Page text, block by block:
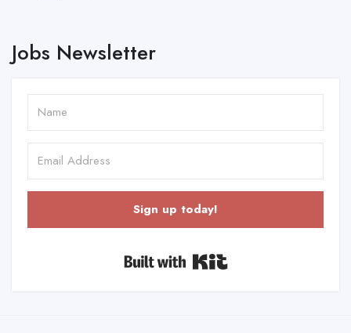
Jobs Newsletter
Sign up today!